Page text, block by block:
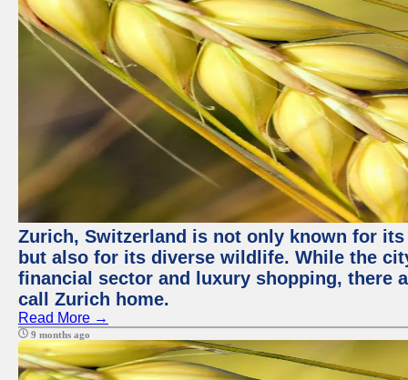
Zurich, Switzerland is not only known for
but also for its diverse wildlife. While the
financial sector and luxury shopping, there
call Zurich home.
Read More →
9 months ago